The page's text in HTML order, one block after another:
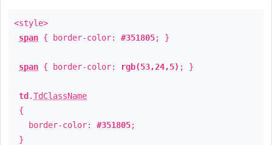
<style>
span { border-color: #351805; }
span { border-color: rgb(53,24,5) ; }
td .TdClassName
{
border-color: #351805;
}